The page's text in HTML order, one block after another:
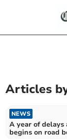
Articles
NEWS
A year of delays
begins on road